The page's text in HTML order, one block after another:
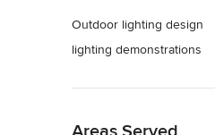
Outdoor lighting design
lighting demonstrations